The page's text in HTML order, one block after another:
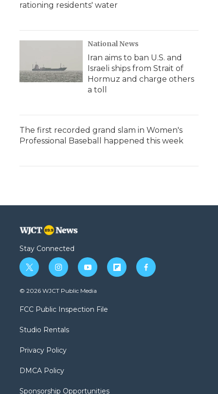
rationing residents' water
National News
Iran aims to ban U.S. and
Israeli ships from Strait of
Hormuz and charge others
a toll
The first recorded grand slam in Women's
Professional Baseball happened this week
Stay Connected
t
w
i
t
e
i
n
s
a
g
a
y
o
u
b
f
l
f
a
© 2026 WJCT Public Media
FCC Public Inspection File
Studio Rentals
Privacy Policy
DMCA Policy
Sponsorship Opportunities